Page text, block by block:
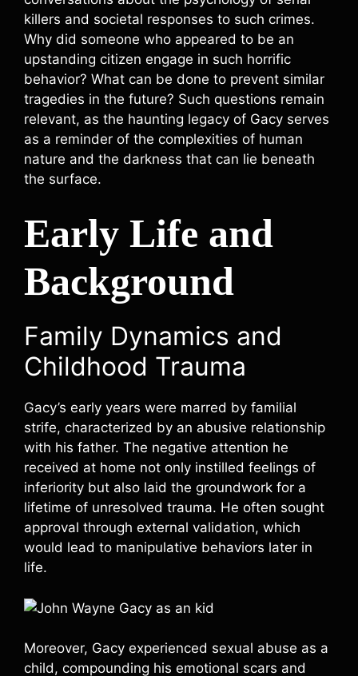
killers and societal responses to such crimes.
Why did someone who appeared to be an
upstanding citizen engage in such horrific
behavior? What can be done to prevent similar
tragedies in the future? Such questions remain
relevant, as the haunting legacy of Gacy serves
as a reminder of the complexities of human
nature and the darkness that can lie beneath
the surface.
Early Life and
Background
Family Dynamics and
Childhood Trauma
Gacy’s early years were marred by familial
strife, characterized by an abusive relationship
with his father. The negative attention he
received at home not only instilled feelings of
inferiority but also laid the groundwork for a
lifetime of unresolved trauma. He often sought
approval through external validation, which
would lead to manipulative behaviors later in
life.
Moreover, Gacy experienced sexual abuse as a
child, compounding his emotional scars and